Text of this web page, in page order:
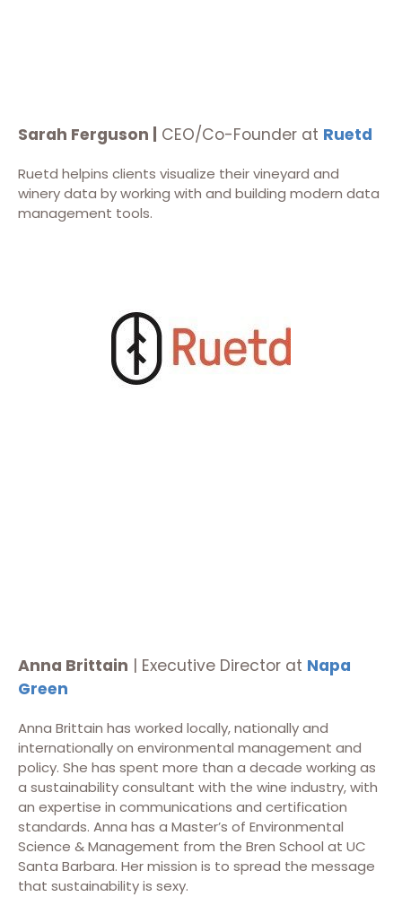
Sarah Ferguson | CEO/Co-Founder at Ruetd
Ruetd helpins clients visualize their vineyard and
winery data by working with and building modern data
management tools.
Anna Brittain | Executive Director at Napa
Green
Anna Brittain has worked locally, nationally and
internationally on environmental management and
policy. She has spent more than a decade working as
a sustainability consultant with the wine industry, with
an expertise in communications and certification
standards. Anna has a Master’s of Environmental
Science & Management from the Bren School at UC
Santa Barbara. Her mission is to spread the message
that sustainability is sexy.